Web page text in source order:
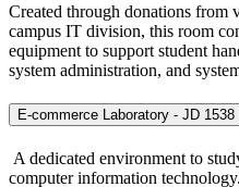
Created through donations from
campus IT division, this room
equipment to support student
system administration, and
E-commerce Laboratory - JD 1538
A dedicated environment to
computer information technology.